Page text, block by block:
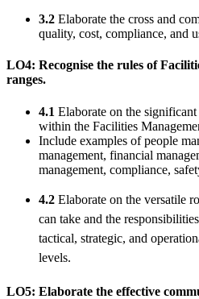
3.2 Elaborate the cross and
quality, cost, compliance, and
LO4: Recognise the rules of
ranges.
4.1 Elaborate on the
within the Facilities
Include examples of people
management, financial
management, compliance,
4.2 Elaborate on the versatile
can take and the
tactical, strategic, and
levels.
LO5: Elaborate the effective